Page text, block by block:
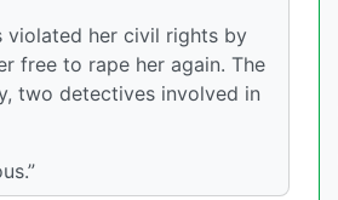
violated her civil rights by
free to rape her again. The
two detectives involved in